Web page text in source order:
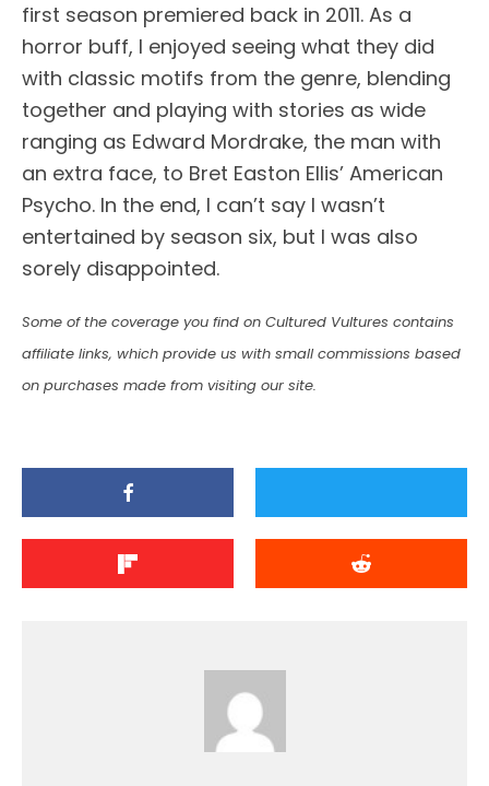
first season premiered back in 2011. As a
horror buff, I enjoyed seeing what they did
with classic motifs from the genre, blending
together and playing with stories as wide
ranging as Edward Mordrake, the man with
an extra face, to Bret Easton Ellis’ American
Psycho. In the end, I can’t say I wasn’t
entertained by season six, but I was also
sorely disappointed.
Some of the coverage you find on Cultured Vultures contains
affiliate links, which provide us with small commissions based
on purchases made from visiting our site.